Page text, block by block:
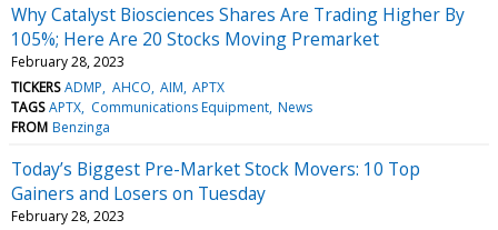
Why Catalyst Biosciences Shares Are Trading Higher By
105%; Here Are 20 Stocks Moving Premarket
February 28, 2023
TICKERS ADMP AHCO AIM APTX
TAGS APTX Communications Equipment News
FROM Benzinga
Today’s Biggest Pre-Market Stock Movers: 10 Top
Gainers and Losers on Tuesday
February 28, 2023